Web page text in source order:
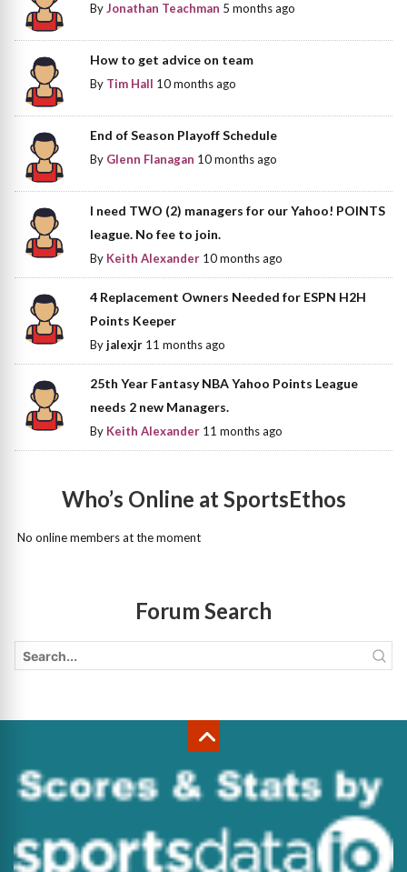
ByJonathan Teachman 5 months ago
How to get advice on team
By Tim Hall 10 months ago
End of Season Playoff Schedule
By Glenn Flanagan 10 months ago
I need TWO (2) managers for our Yahoo! POINTS
league. No fee to join.
By Keith Alexander 10 months ago
4 Replacement Owners Needed for ESPN H2H
Points Keeper
Byjalexjr 11 months ago
25th Year Fantasy NBA Yahoo Points League
needs 2 new Managers.
By Keith Alexander 11 months ago
Who’s Online at SportsEthos
No online members at the moment
Forum Search